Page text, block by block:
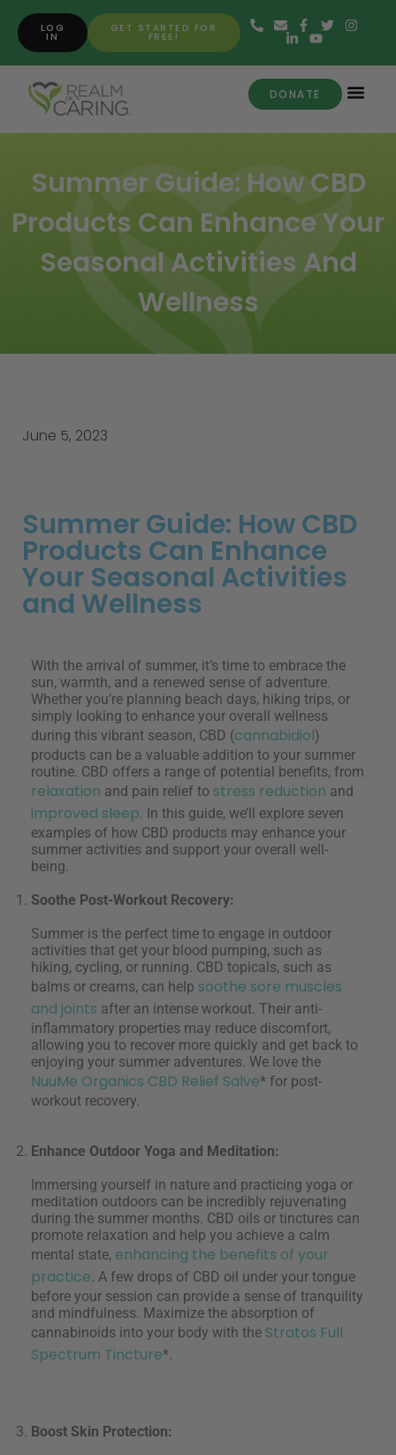
GET STARTED FOR
FREE!
LOG
IN
DONATE
Summer Guide: How CBD
Products Can Enhance Your
Seasonal Activities And
Wellness
June 5, 2023
Summer Guide: How CBD
Products Can Enhance
Your Seasonal Activities
and Wellness
With the arrival of summer, it’s time to embrace the
sun, warmth, and a renewed sense of adventure.
Whether you’re planning beach days, hiking trips, or
simply looking to enhance your overall wellness
during this vibrant season, CBD (cannabidiol)
products can be a valuable addition to your summer
routine. CBD offers a range of potential benefits, from
relaxation and pain relief to stress reduction and
improved sleep. In this guide, we’ll explore seven
examples of how CBD products may enhance your
summer activities and support your overall well-
being.
Soothe Post-Workout Recovery:
Summer is the perfect time to engage in outdoor
activities that get your blood pumping, such as
hiking, cycling, or running. CBD topicals, such as
balms or creams, can help soothe sore muscles
and joints after an intense workout. Their anti-
inflammatory properties may reduce discomfort,
allowing you to recover more quickly and get back to
enjoying your summer adventures. We love the
NuuMe Organics CBD Relief Salve* for post-
workout recovery.
Enhance Outdoor Yoga and Meditation:
Immersing yourself in nature and practicing yoga or
meditation outdoors can be incredibly rejuvenating
during the summer months. CBD oils or tinctures can
promote relaxation and help you achieve a calm
mental state, enhancing the benefits of your
practice. A few drops of CBD oil under your tongue
before your session can provide a sense of tranquility
and mindfulness. Maximize the absorption of
cannabinoids into your body with the Stratos Full
Spectrum Tincture*.
Boost Skin Protection: